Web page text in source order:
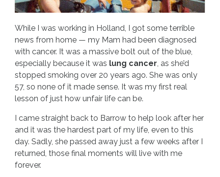
While I was working in Holland, I got some terrible
news from home — my Mam had been diagnosed
with cancer. It was a massive bolt out of the blue,
especially because it was lung cancer , as she’d
stopped smoking over 20 years ago. She was only
57, so none of it made sense. It was my first real
lesson of just how unfair life can be.
I came straight back to Barrow to help look after her
and it was the hardest part of my life, even to this
day. Sadly, she passed away just a few weeks after I
returned, those final moments will live with me
forever.